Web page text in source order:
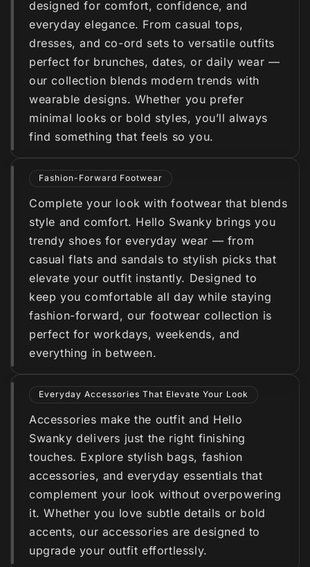
designed for comfort, confidence, and
everyday elegance. From casual tops,
dresses, and co-ord sets to versatile outfits
perfect for brunches, dates, or daily wear —
our collection blends modern trends with
wearable designs. Whether you prefer
minimal looks or bold styles, you’ll always
find something that feels so you.
Fashion-Forward Footwear
Complete your look with footwear that blends
style and comfort. Hello Swanky brings you
trendy shoes for everyday wear — from
casual flats and sandals to stylish picks that
elevate your outfit instantly. Designed to
keep you comfortable all day while staying
fashion-forward, our footwear collection is
perfect for workdays, weekends, and
everything in between.
Everyday Accessories That Elevate Your Look
Accessories make the outfit and Hello
Swanky delivers just the right finishing
touches. Explore stylish bags, fashion
accessories, and everyday essentials that
complement your look without overpowering
it. Whether you love subtle details or bold
accents, our accessories are designed to
upgrade your outfit effortlessly.